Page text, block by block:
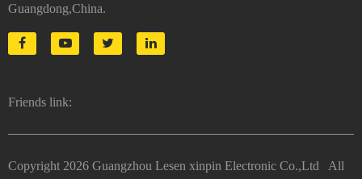
Guangdong,China.
Friends link:
Copyright 2026 Guangzhou Lesen xinpin Electronic Co.,Ltd All